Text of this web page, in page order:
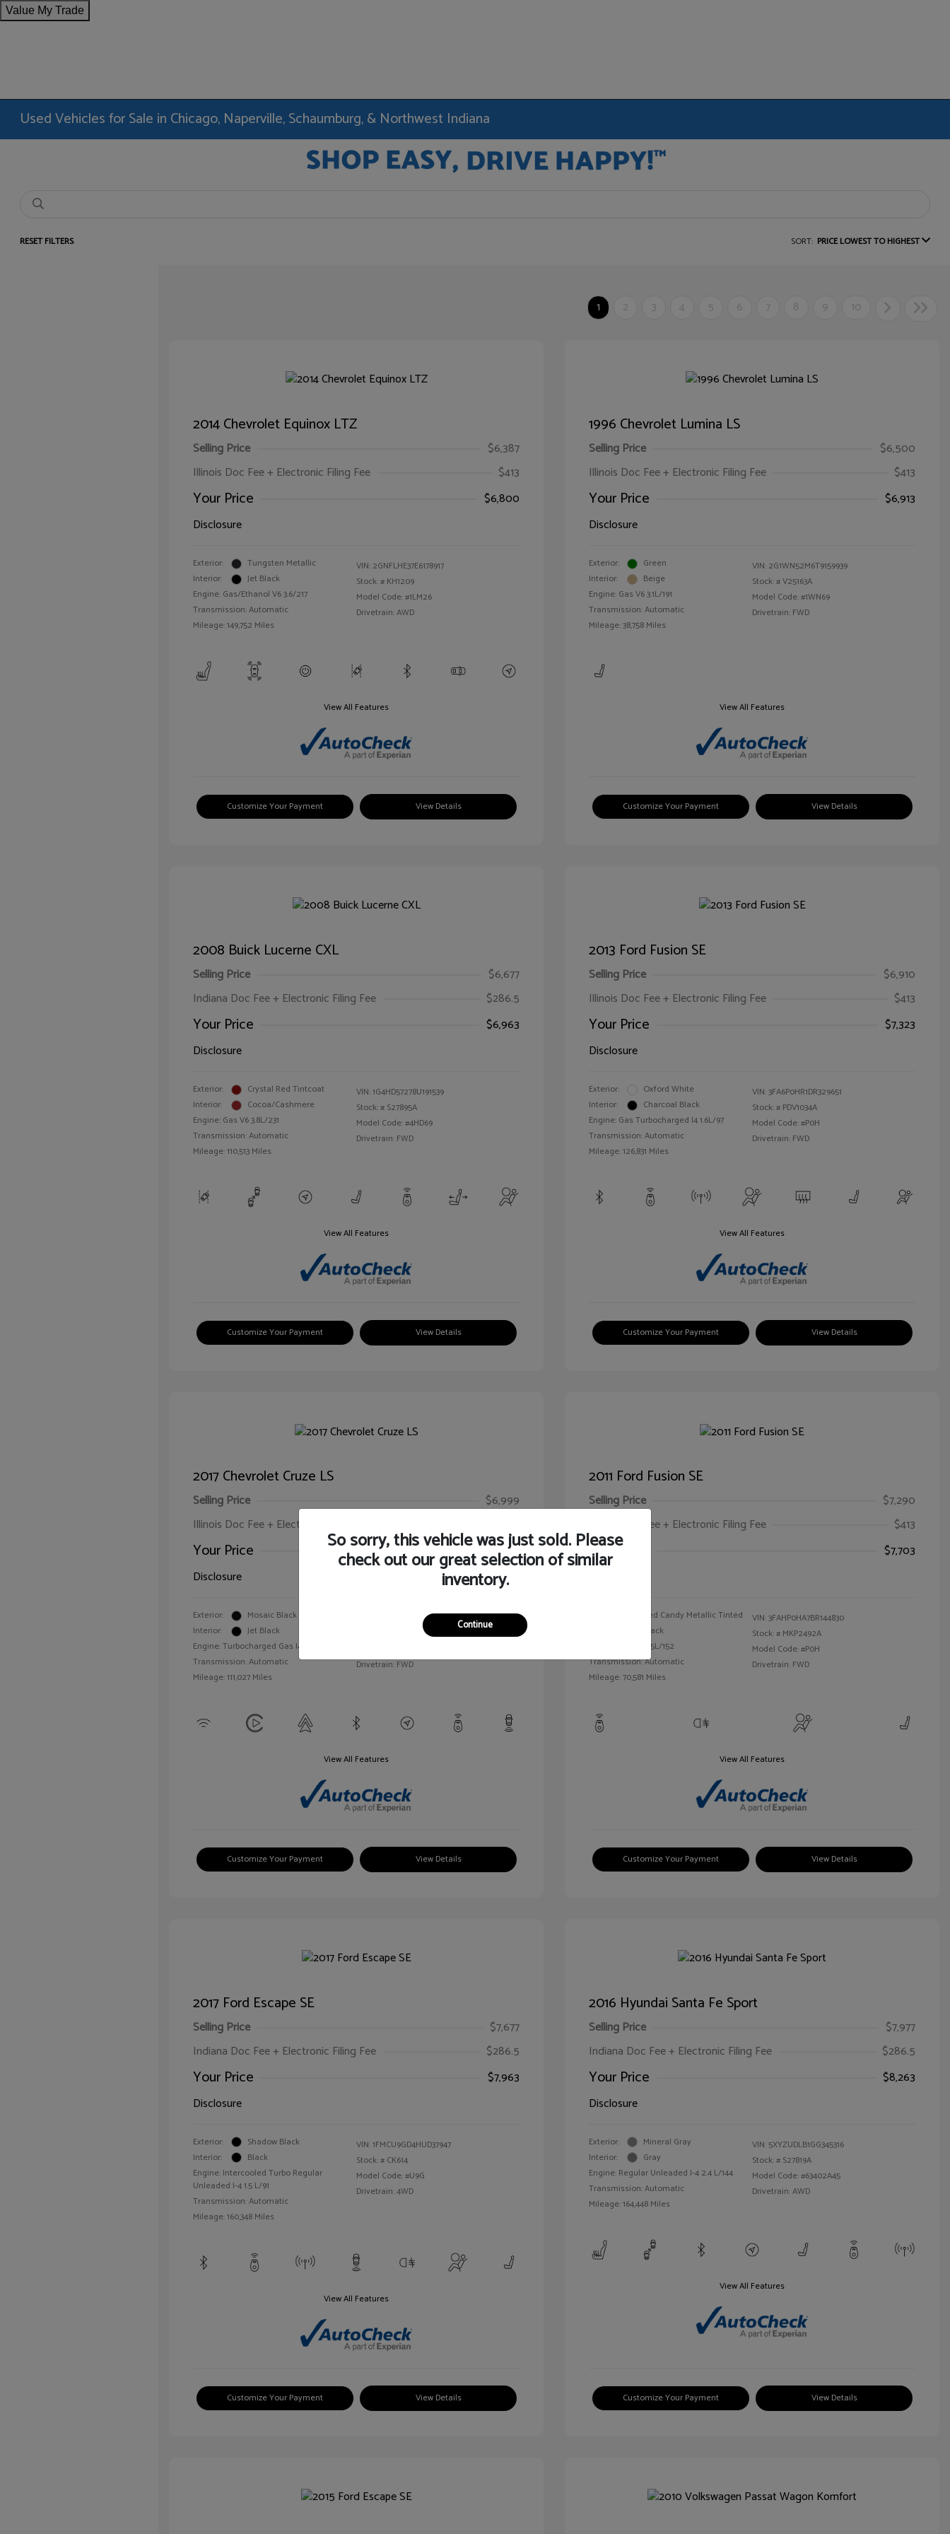
Value My Trade
Used Vehicles for Sale in Chicago, Naperville, Schaumburg, & Northwest Indiana
RESET FILTERS SORT: PRICE LOWEST TO HIGHEST
1 2 3 4 5 6 7 8 9 10
2014 Chevrolet Equinox LTZ
Selling Price
$6,387
Illinois Doc Fee + Electronic Filing Fee
$413
Your Price
$6,800
Disclosure
Exterior:
Tungsten Metallic
Interior:
Jet Black
Engine: Gas/Ethanol V6 3.6/217
Transmission: Automatic
Mileage: 149,752 Miles
VIN: 2GNFLHE37E6178917
Stock: # KH1209
Model Code: #1LM26
Drivetrain: AWD
View All Features
Customize Your Payment View Details
1996 Chevrolet Lumina LS
Selling Price
$6,500
Illinois Doc Fee + Electronic Filing Fee
$413
Your Price
$6,913
Disclosure
Exterior:
Green
Interior:
Beige
Engine: Gas V6 3.1L/191
Transmission: Automatic
Mileage: 38,758 Miles
VIN: 2G1WN52M6T9159939
Stock: #V25163A
Model Code: #1WN69
Drivetrain: FWD
View All Features
Customize Your Payment View Details
2008 Buick Lucerne CXL
Selling Price
$6,677
Indiana Doc Fee + Electronic Filing Fee
$286.5
Your Price
$6,963
Disclosure
Exterior:
Crystal Red Tintcoat
Interior:
Cocoa/Cashmere
Engine: Gas V6 3.8L/231
Transmission: Automatic
Mileage: 110,513 Miles
VIN:1G4HD57278U191539
Stock: # S27895A
Model Code: #4HD69
Drivetrain: FWD
View All Features
Customize Your Payment View Details
2013 Ford Fusion SE
Selling Price
$6,910
Illinois Doc Fee + Electronic Filing Fee
$413
Your Price
$7,323
Disclosure
Exterior:
Oxford White
Interior:
Charcoal Black
Engine: Gas Turbocharged I4 1.6L/97
Transmission: Automatic
Mileage: 126,831 Miles
VIN:3FA6P0HR1DR329651
Stock: # PDV1034A
Model Code: #P0H
Drivetrain: FWD
View All Features
Customize Your Payment View Details
2017 Chevrolet Cruze LS
Selling Price
$6,999
Illinois Doc Fee + Electronic Filing Fee
Your Price
$7,412
Disclosure
Exterior:
Mosaic Black Metallic
Interior:
Jet Black
Engine: Turbocharged Gas I4 1.4L/
Transmission: Automatic
Mileage: 111,027 Miles
1G1BC5SM5H7171559
HD261005AA
Drivetrain: FWD
View All Features
Customize Your Payment View Details
2011 Ford Fusion SE
Selling Price
$7,290
Illinois Doc Fee + Electronic Filing Fee
$413
Your Price
$7,703
Red Candy Metallic Tinted
Black
Engine: Gas I4 2.5L/152
Transmission: Automatic
Mileage: 70,581 Miles
VIN:3FAHP0HA7BR144830
Stock: # MKP2492A
Model Code: #P0H
Drivetrain: FWD
View All Features
Customize Your Payment View Details
2017 Ford Escape SE
Selling Price
$7,677
Indiana Doc Fee + Electronic Filing Fee
$286.5
Your Price
$7,963
Disclosure
Exterior:
Shadow Black
Interior:
Black
Engine: Intercooled Turbo Regular
Unleaded I-4 1.5 L/91
Transmission: Automatic
Mileage: 160,348 Miles
VIN:1FMCU9GD4HUD37947
Stock: # CK614
Model Code: #U9G
Drivetrain: 4WD
View All Features
Customize Your Payment View Details
2016 Hyundai Santa Fe Sport
Selling Price
$7,977
Indiana Doc Fee + Electronic Filing Fee
$286.5
Your Price
$8,263
Disclosure
Exterior:
Mineral Gray
Interior:
Gray
Engine: Regular Unleaded I-4 2.4 L/144
Transmission: Automatic
Mileage: 164,448 Miles
VIN: 5XYZUDLB1GG345316
Stock: # S27819A
Model Code: #63402A45
Drivetrain: AWD
View All Features
Customize Your Payment View Details
So sorry, this vehicle was just sold. Please
check out our great selection of similar
inventory.
Continue